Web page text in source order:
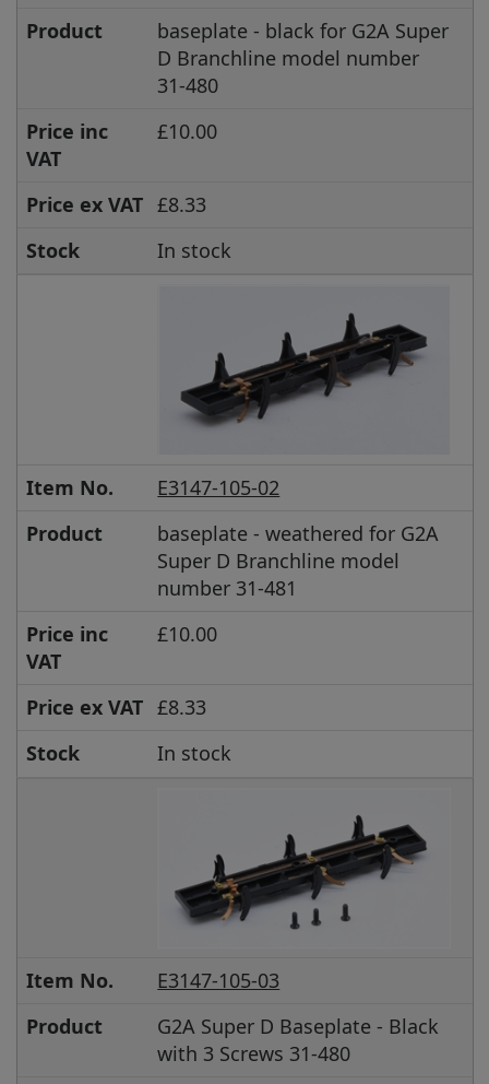
Product
baseplate - black for G2A Super
D Branchline model number
31-480
Price inc
VAT
£10.00
Price ex VAT £8.33
Stock
In stock
Item No.
E3147-105-02
Product
baseplate - weathered for G2A
Super D Branchline model
number 31-481
Price inc
VAT
£10.00
Price ex VAT £8.33
Stock
In stock
Item No.
E3147-105-03
Product
G2A Super D Baseplate - Black
with 3 Screws 31-480